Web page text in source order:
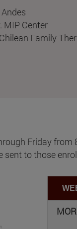
MIP Center
Family
Friday
to those